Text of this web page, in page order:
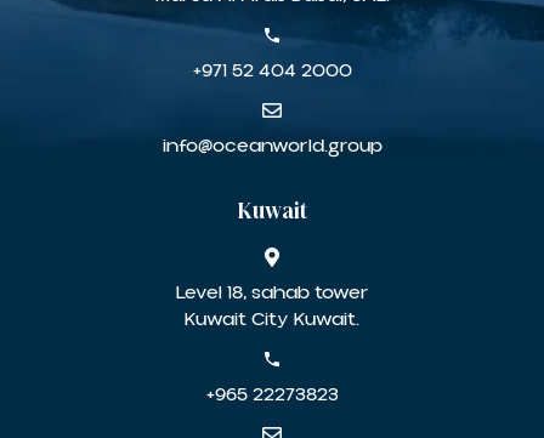
+971 52 404 2000
info@oceanworld.group
Kuwait
Level 18, sahab tower
Kuwait City Kuwait.
+965 22273823